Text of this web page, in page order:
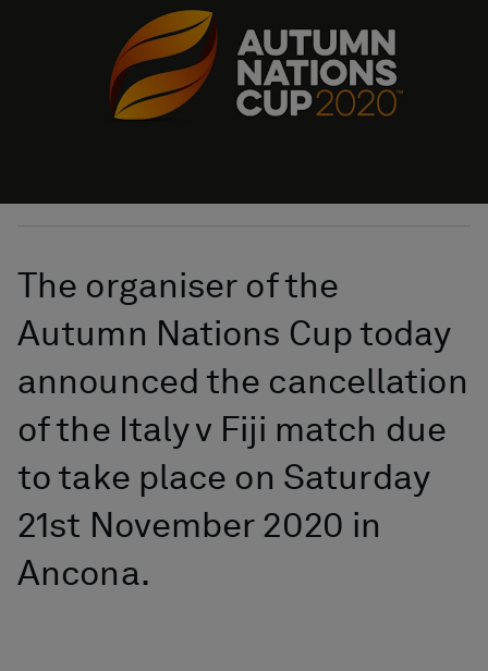
The organiser of the
Autumn Nations Cup today
announced the cancellation
of the Italy v Fiji match due
to take place on Saturday
21st November 2020 in
Ancona.